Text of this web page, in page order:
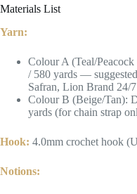
Materials List
Yarn:
Colour A (Teal/
/ 580 yards —
Safran, Lion Brand 24/
Colour B (Beige/Tan):
yards (for chain strap
Hook: 4.0mm crochet hook
Notions: